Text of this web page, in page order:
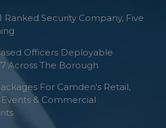
Ranked Security Company, Five
Officers Deployable
Across The Borough
For Camden's Retail,
& Commercial